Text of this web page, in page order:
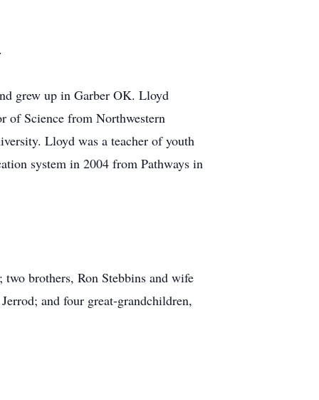
grew up in Garber OK. Lloyd
of Science from Northwestern
Lloyd was a teacher of youth
system in 2004 from Pathways in
brothers, Ron Stebbins and wife
and four great-grandchildren,